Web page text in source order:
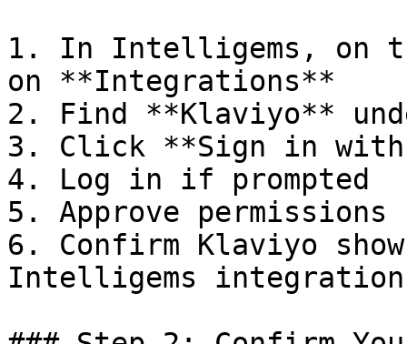
1. In Intelligems, on
on **Integrations**
2. Find **Klaviyo**
3. Click **Sign in
4. Log in if prompted
5. Approve
6. Confirm Klaviyo
Intelligems